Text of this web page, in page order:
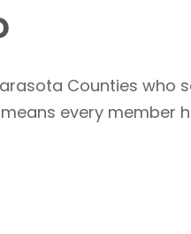
Counties who
every member